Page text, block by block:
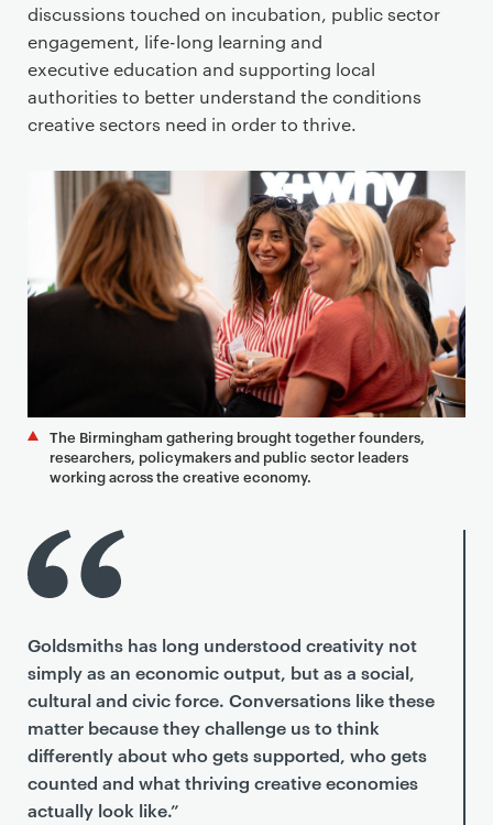
discussions touched on incubation, public sector
engagement, life-long learning and
executive education and supporting local
authorities to better understand the conditions
creative sectors need in order to thrive.
The Birmingham gathering brought together founders,
researchers, policymakers and public sector leaders
working across the creative economy.
Goldsmiths has long understood creativity not
simply as an economic output, but as a social,
cultural and civic force. Conversations like these
matter because they challenge us to think
differently about who gets supported, who gets
counted and what thriving creative economies
actually look like.”